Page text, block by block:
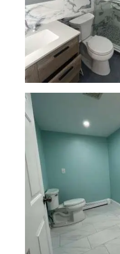
Bathroom
Laundry
Modern Design &
Bathroom
Walk-In Shower